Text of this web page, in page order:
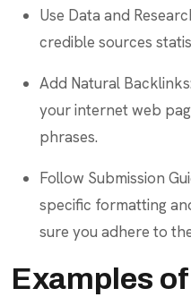
Use Data and
credible sources
Add Natural
your internet web
phrases.
Follow Submission
specific formatting
sure you adhere to
Examples